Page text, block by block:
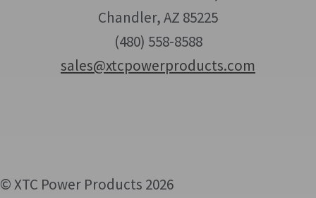
Chandler, AZ 85225
(480) 558-8588
sales@xtcpowerproducts.com
© XTC Power Products 2026